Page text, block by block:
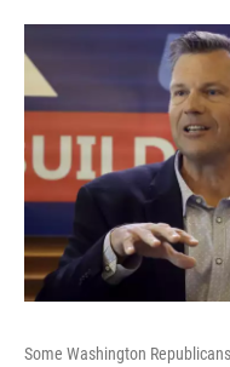
Some Washington